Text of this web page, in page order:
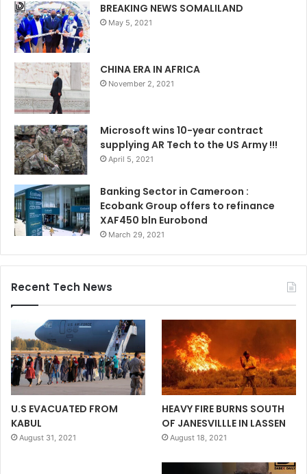
BREAKING NEWS SOMALILAND
May 5, 2021
CHINA ERA IN AFRICA
November 2, 2021
Microsoft wins 10-year contract
supplying AR Tech to the US Army !!!
April 5, 2021
Banking Sector in Cameroon :
Ecobank Group offers to refinance
XAF450 bln Eurobond
March 29, 2021
Recent Tech News
U.S EVACUATED FROM
KABUL
August 31, 2021
HEAVY FIRE BURNS SOUTH
OF JANESVILLLE IN LASSEN
August 18, 2021